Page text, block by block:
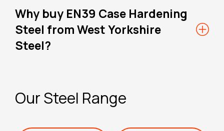
Why buy EN39 Case Hardening
Steel from West Yorkshire
Steel?
Our Steel Range